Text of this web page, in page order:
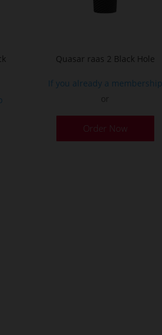
Quasar raas 2 Black Hole
If you already a membership
Order Now